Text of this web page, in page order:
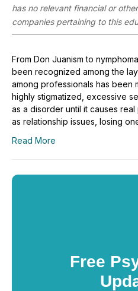
has no relevant financial or
companies pertaining to this
From Don Juanism to
been recognized among the
among professionals has been
highly stigmatized, excessive
as a disorder until it causes
as relationship issues, losing
Read More
Free